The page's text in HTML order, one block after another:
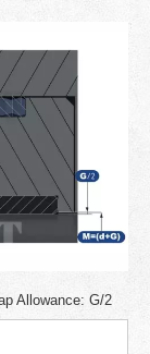
Allowance: G/2